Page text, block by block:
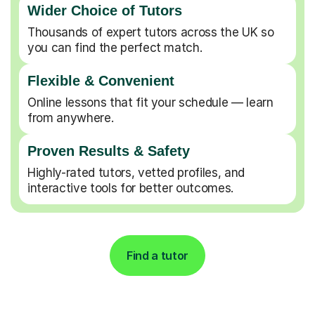
Wider Choice of Tutors
Thousands of expert tutors across the UK so
you can find the perfect match.
Flexible & Convenient
Online lessons that fit your schedule — learn
from anywhere.
Proven Results & Safety
Highly-rated tutors, vetted profiles, and
interactive tools for better outcomes.
Find a tutor